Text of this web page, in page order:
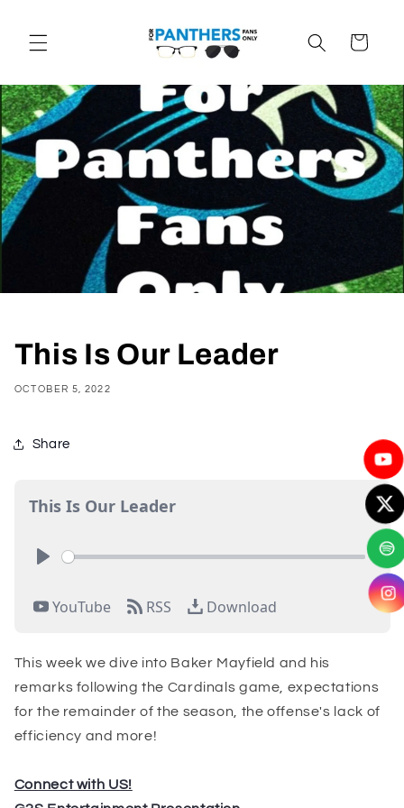
Cart
This Is Our Leader
OCTOBER 5, 2022
Share
This week we dive into Baker Mayfield and his
remarks following the Cardinals game, expectations
for the remainder of the season, the offense's lack of
efficiency and more!
Connect with US!